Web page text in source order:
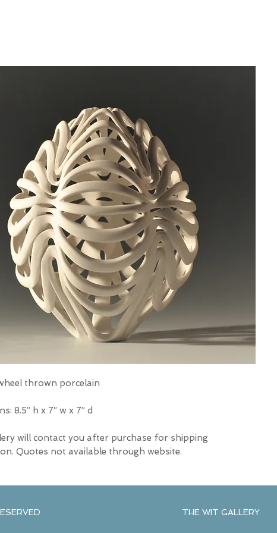
thrown porcelain
8.5” h x 7” w x 7” d
will contact you after purchase for shipping
Quotes not available through website.
THE WIT GALLERY